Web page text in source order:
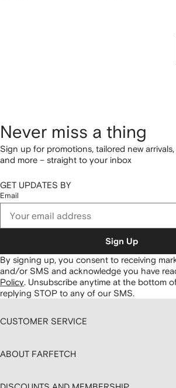
Never miss a thing
Sign up for promotions, tailored new
and more – straight to your inbox
GET UPDATES BY
Email
Sign Up
By signing up, you consent to receiving
and/or SMS and acknowledge you have
Policy. Unsubscribe anytime at the bottom
replying STOP to any of our SMS.
CUSTOMER SERVICE
ABOUT FARFETCH
DISCOUNTS AND MEMBERSHIP